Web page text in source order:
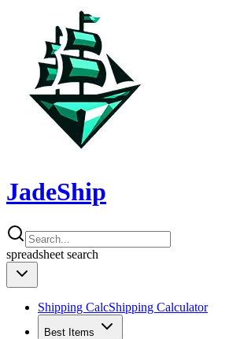
JadeShip
spreadsheet search
Shipping CalcShipping Calculator
Best Items